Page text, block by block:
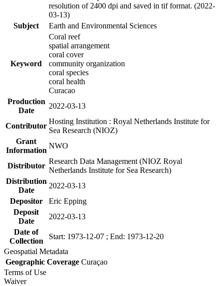
resolution of 2400 dpi and saved in tif format. (2022-
03-13)
Subject
Earth and Environmental Sciences
Keyword
Coral reef
spatial arrangement
coral cover
community organization
coral species
coral health
Curacao
Production
Date
2022-03-13
Contributor
Hosting Institution : Royal Netherlands Institute for
Sea Research (NIOZ)
Grant
Information
NWO
Distributor
Research Data Management (NIOZ Royal
Netherlands Institute for Sea Research)
Distribution
Date
2022-03-13
Depositor
Eric Epping
Deposit
Date
2022-03-13
Date of
Collection
Start: 1973-12-07 ; End: 1973-12-20
Geospatial Metadata
Geographic Coverage Curaçao
Terms of Use
Waiver